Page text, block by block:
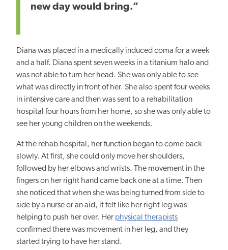
new day would bring.”
Diana was placed in a medically induced coma for a week
and a half. Diana spent seven weeks in a titanium halo and
was not able to turn her head. She was only able to see
what was directly in front of her. She also spent four weeks
in intensive care and then was sent to a rehabilitation
hospital four hours from her home, so she was only able to
see her young children on the weekends.
At the rehab hospital, her function began to come back
slowly. At first, she could only move her shoulders,
followed by her elbows and wrists. The movement in the
fingers on her right hand came back one at a time. Then
she noticed that when she was being turned from side to
side by a nurse or an aid, it felt like her right leg was
helping to push her over. Her physical therapists
confirmed there was movement in her leg, and they
started trying to have her stand.